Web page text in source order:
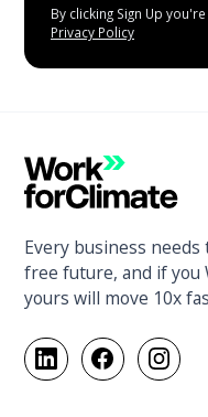
By clicking Sign Up
Privacy Policy
Every business
free future, and if you
yours will move 10x